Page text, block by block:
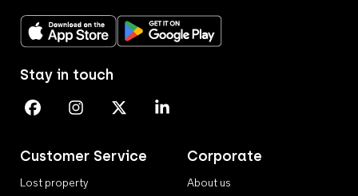
Download on the App StoreGet it on Google Play
Customer Service
Lost property
Corporate
About us
Stay in touch
Perth Airport on Facebook
Perth Airport on Instagram
Perth Airport on X
Perth Airport on Linkedin